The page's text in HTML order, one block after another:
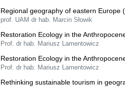
Regional geography of eastern Europe
prof. UAM dr hab. Marcin Słowik
Restoration Ecology in the
Prof. dr hab. Mariusz Lamentowicz
Restoration Ecology in the
Prof. dr hab. Mariusz Lamentowicz
Rethinking sustainable tourism in